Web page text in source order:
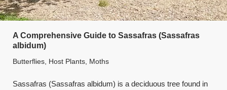
A Comprehensive Guide to Sassafras (Sassafras
albidum)
Butterflies Host Plants Moths
Sassafras (Sassafras albidum) is a deciduous tree found in